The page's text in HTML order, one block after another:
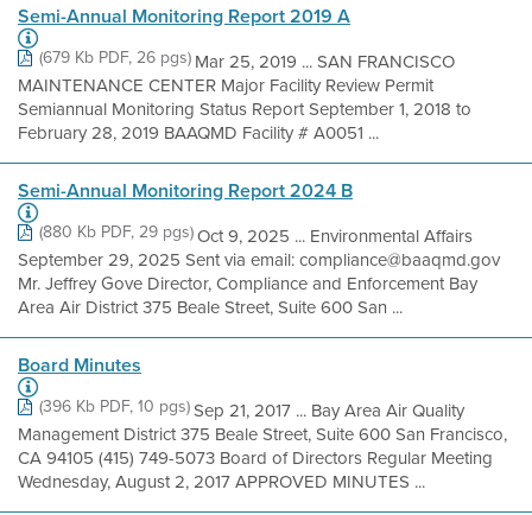
Semi-Annual Monitoring Report 2019 A
(679 Kb PDF, 26 pgs)Mar 25, 2019 ... SAN FRANCISCO
MAINTENANCE CENTER Major Facility Review Permit
Semiannual Monitoring Status Report September 1, 2018 to
February 28, 2019 BAAQMD Facility # A0051 ...
Semi-Annual Monitoring Report 2024 B
(880 Kb PDF, 29 pgs)Oct 9, 2025 ... Environmental Affairs
September 29, 2025 Sent via email: compliance@baaqmd.gov
Mr. Jeffrey Gove Director, Compliance and Enforcement Bay
Area Air District 375 Beale Street, Suite 600 San ...
Board Minutes
(396 Kb PDF, 10 pgs)Sep 21, 2017 ... Bay Area Air Quality
Management District 375 Beale Street, Suite 600 San Francisco,
CA 94105 (415) 749-5073 Board of Directors Regular Meeting
Wednesday, August 2, 2017 APPROVED MINUTES ...